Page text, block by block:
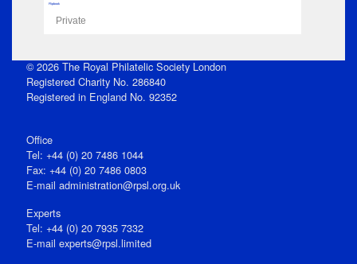
Flipbook
Private
© 2026 The Royal Philatelic Society London
Registered Charity No. 286840
Registered in England No. 92352
Office
Tel: +44 (0) 20 7486 1044
Fax: +44 (0) 20 7486 0803
E‑mail administration@rpsl.org.uk
Experts
Tel: +44 (0) 20 7935 7332
E-mail experts@rpsl.limited